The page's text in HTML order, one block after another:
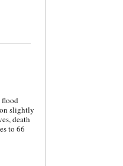
flood
slightly
death
to 66